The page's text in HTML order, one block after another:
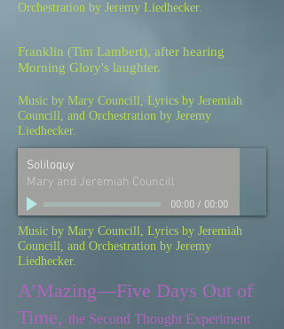
Orchestration by Jeremy Liedhecker.
Franklin (Tim Lambert), after hearing
Morning Glory's laughter.
Music by Mary Councill, Lyrics by Jeremiah
Councill, and Orchestration by Jeremy
Liedhecker.
Soliloquy
Mary and Jeremiah Councill
00:00/ 00:00
Music by Mary Councill, Lyrics by Jeremiah
Councill, and Orchestration by Jeremy
Liedhecker.
A’Mazing—Five Days Out of
Time, the Second Thought Experiment